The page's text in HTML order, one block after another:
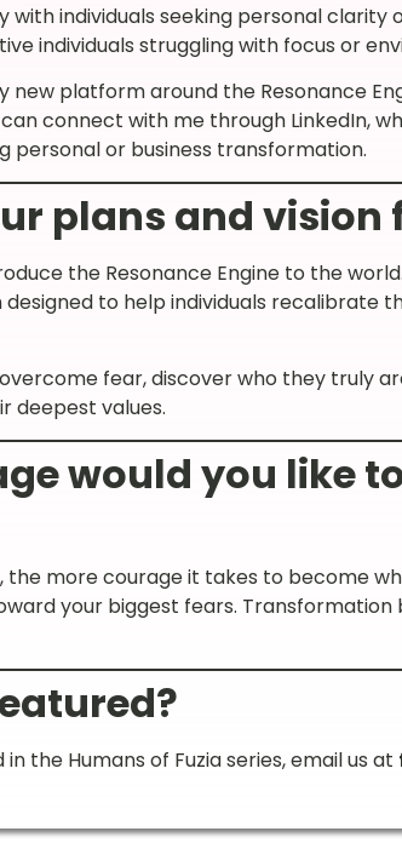
with individuals seeking personal
individuals struggling with focus or
new platform around the Resonance
connect with me through LinkedIn,
personal or business transformation.
plans and vision
the Resonance Engine to the
designed to help individuals recalibrate
fear, discover who they truly
deepest values.
would you like
the more courage it takes to become
your biggest fears. Transformation
the Humans of Fuzia series, email us at